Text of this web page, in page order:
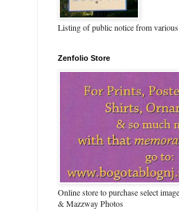
Listing of public notice from
Zenfolio Store
Online store to purchase select
& Mazzway Photos